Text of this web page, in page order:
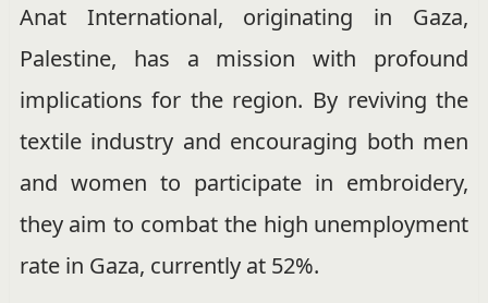
Anat International, originating in Gaza,
Palestine, has a mission with profound
implications for the region. By reviving the
textile industry and encouraging both men
and women to participate in embroidery,
they aim to combat the high unemployment
rate in Gaza, currently at 52%.